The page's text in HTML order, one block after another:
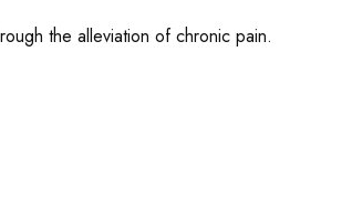
the alleviation of chronic pain.